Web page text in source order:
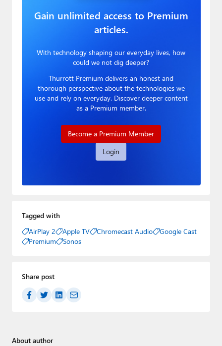
Gain unlimited access to Premium
articles.
With technology shaping our everyday lives, how
could we not dig deeper?
Thurrott Premium delivers an honest and
thorough perspective about the technologies we
use and rely on everyday. Discover deeper content
as a Premium member.
Become a Premium Member
Login
Tagged with
AirPlay 2
Apple TV Chromecast Audio
Google Cast
Premium
Sonos
Share post
About author